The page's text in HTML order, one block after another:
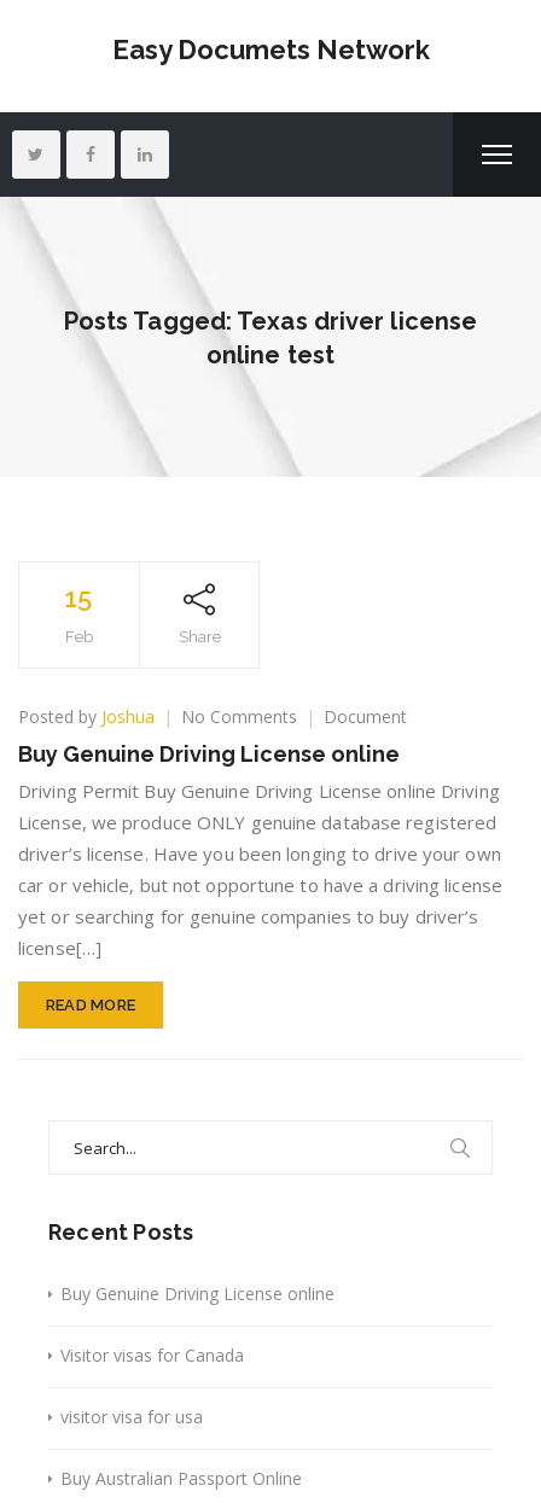
Easy Documets Network
Posts Tagged: Texas driver license
online test
15
Feb Share
Posted by Joshua No Comments on
Genuine
Driving
License
online
Document
Buy Genuine Driving License online
Driving Permit Buy Genuine Driving License online Driving
License, we produce ONLY genuine database registered
driver’s license. Have you been longing to drive your own
car or vehicle, but not opportune to have a driving license
yet or searching for genuine companies to buy driver’s
license[…]
READ MORE
Recent Posts
Buy Genuine Driving License online
Visitor visas for Canada
visitor visa for usa
Buy Australian Passport Online